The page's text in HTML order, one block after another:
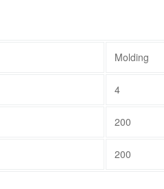
Molding
4
200
200